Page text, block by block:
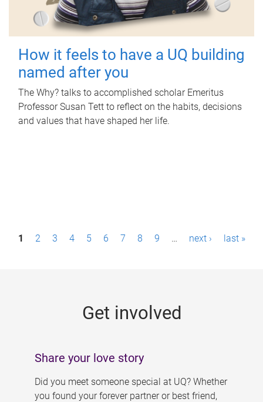
How it feels to have a UQ building
named after you
The Why? talks to accomplished scholar Emeritus
Professor Susan Tett to reflect on the habits, decisions
and values that have shaped her life.
P1 2 3 4 5 6 7 8 9 … next › last »
Get involved
Share your love story
Did you meet someone special at UQ? Whether
you found your forever partner or best friend,